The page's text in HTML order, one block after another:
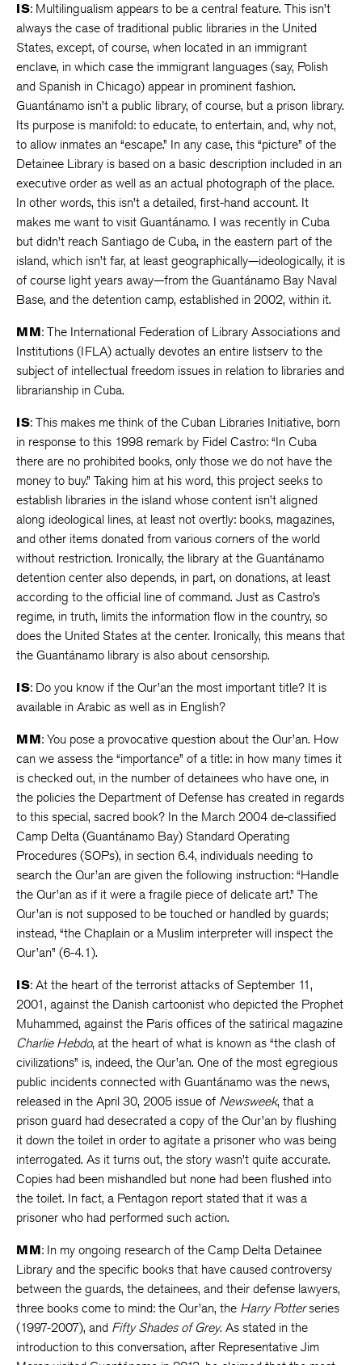
IS: Multilingualism appears to be a central feature. This isn’t
always the case of traditional public libraries in the United
States, except, of course, when located in an immigrant
enclave, in which case the immigrant languages (say, Polish
and Spanish in Chicago) appear in prominent fashion.
Guantánamo isn’t a public library, of course, but a prison library.
Its purpose is manifold: to educate, to entertain, and, why not,
to allow inmates an “escape.” In any case, this “picture” of the
Detainee Library is based on a basic description included in an
executive order as well as an actual photograph of the place.
In other words, this isn’t a detailed, first-hand account. It
makes me want to visit Guantánamo. I was recently in Cuba
but didn’t reach Santiago de Cuba, in the eastern part of the
island, which isn’t far, at least geographically—ideologically, it is
of course light years away—from the Guantánamo Bay Naval
Base, and the detention camp, established in 2002, within it.
MM: The International Federation of Library Associations and
Institutions (IFLA) actually devotes an entire listserv to the
subject of intellectual freedom issues in relation to libraries and
librarianship in Cuba.
IS: This makes me think of the Cuban Libraries Initiative, born
in response to this 1998 remark by Fidel Castro: “In Cuba
there are no prohibited books, only those we do not have the
money to buy.” Taking him at his word, this project seeks to
establish libraries in the island whose content isn’t aligned
along ideological lines, at least not overtly: books, magazines,
and other items donated from various corners of the world
without restriction. Ironically, the library at the Guantánamo
detention center also depends, in part, on donations, at least
according to the official line of command. Just as Castro’s
regime, in truth, limits the information flow in the country, so
does the United States at the center. Ironically, this means that
the Guantánamo library is also about censorship.
IS: Do you know if the Qur’an the most important title? It is
available in Arabic as well as in English?
MM: You pose a provocative question about the Qur’an. How
can we assess the “importance” of a title: in how many times it
is checked out, in the number of detainees who have one, in
the policies the Department of Defense has created in regards
to this special, sacred book? In the March 2004 de-classified
Camp Delta (Guantánamo Bay) Standard Operating
Procedures (SOPs), in section 6.4, individuals needing to
search the Qur’an are given the following instruction: “Handle
the Qur’an as if it were a fragile piece of delicate art.” The
Qur’an is not supposed to be touched or handled by guards;
instead, “the Chaplain or a Muslim interpreter will inspect the
Qur’an” (6-4.1).
IS: At the heart of the terrorist attacks of September 11,
2001, against the Danish cartoonist who depicted the Prophet
Muhammed, against the Paris offices of the satirical magazine
Charlie Hebdo, at the heart of what is known as “the clash of
civilizations” is, indeed, the Qur’an. One of the most egregious
public incidents connected with Guantánamo was the news,
released in the April 30, 2005 issue of Newsweek, that a
prison guard had desecrated a copy of the Qur’an by flushing
it down the toilet in order to agitate a prisoner who was being
interrogated. As it turns out, the story wasn’t quite accurate.
Copies had been mishandled but none had been flushed into
the toilet. In fact, a Pentagon report stated that it was a
prisoner who had performed such action.
MM: In my ongoing research of the Camp Delta Detainee
Library and the specific books that have caused controversy
between the guards, the detainees, and their defense lawyers,
three books come to mind: the Qur’an, the Harry Potterseries
(1997-2007), and Fifty Shades of Grey. As stated in the
introduction to this conversation, after Representative Jim